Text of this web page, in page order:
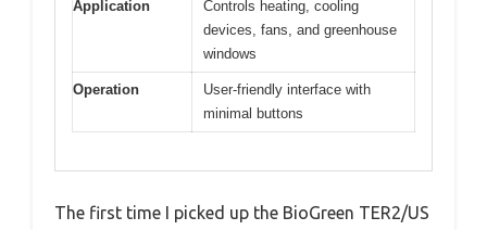
Application
Controls heating, cooling
devices, fans, and greenhouse
windows
Operation
User-friendly interface with
minimal buttons
The first time I picked up the BioGreen TER2/US